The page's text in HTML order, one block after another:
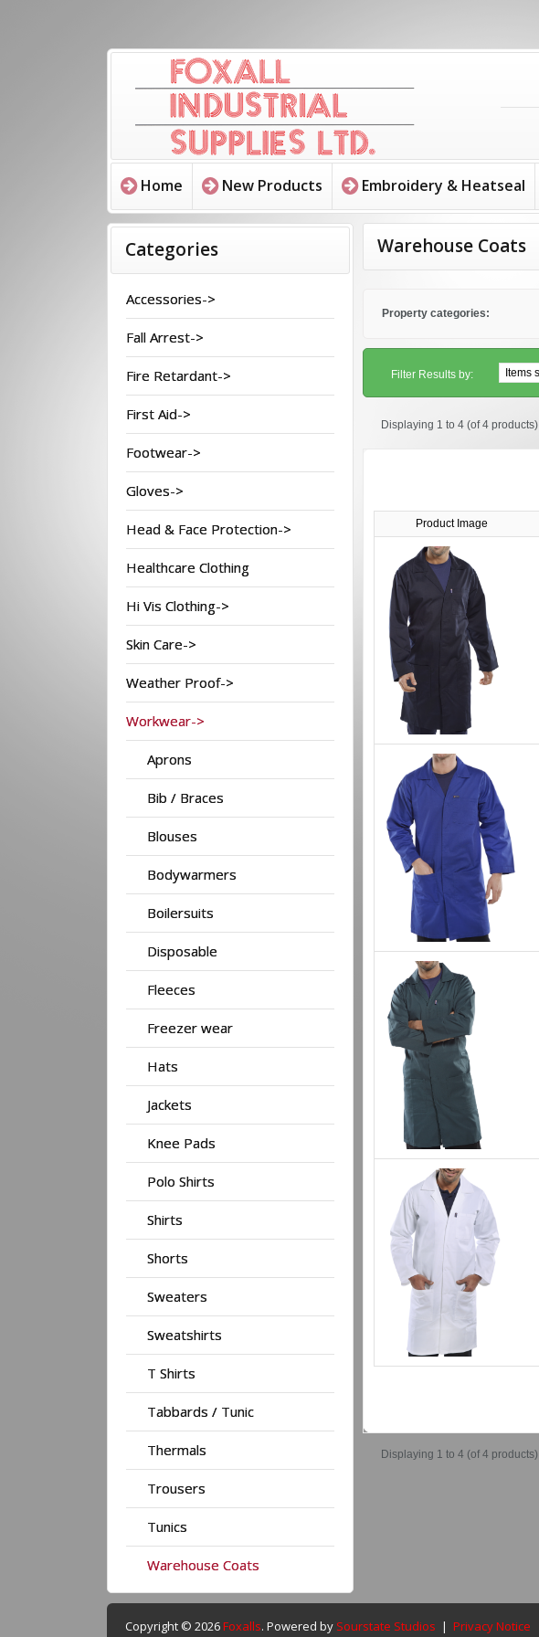
Home New Products Embroidery & Heatseal
Categories
Accessories->
Fall Arrest->
Fire Retardant->
First Aid->
Footwear->
Gloves->
Head & Face Protection->
Healthcare Clothing
Hi Vis Clothing->
Skin Care->
Weather Proof->
Workwear->
Aprons
Bib / Braces
Blouses
Bodywarmers
Boilersuits
Disposable
Fleeces
Freezer wear
Hats
Jackets
Knee Pads
Polo Shirts
Shirts
Shorts
Sweaters
Sweatshirts
T Shirts
Tabbards / Tunic
Thermals
Trousers
Tunics
Warehouse Coats
Warehouse Coats
Property categories:
Filter Results by:
Displaying 1 to 4 (of4 products)
Product Image
Displaying 1 to 4 (of 4 products)
Copyright © 2026Foxalls. Powered by Sourstate Studios | Privacy Notice